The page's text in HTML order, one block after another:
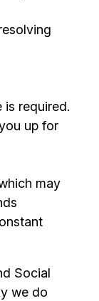
is required.
up for
may
Social
we do